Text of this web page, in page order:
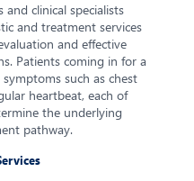
clinical specialists
and treatment services
and effective
Patients coming in for a
such as chest
heartbeat, each of
the underlying
pathway.